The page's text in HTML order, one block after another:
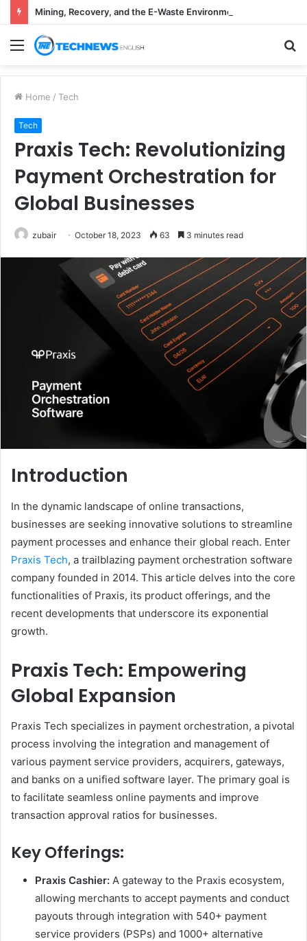
Menu
Home / Tech
Tech
Praxis Tech: Revolutionizing
Payment Orchestration for
Global Businesses
zubair October 18, 2023 63 3 minutes read
Introduction
In the dynamic landscape of online transactions,
businesses are seeking innovative solutions to streamline
payment processes and enhance their global reach. Enter
Praxis Tech, a trailblazing payment orchestration software
company founded in 2014. This article delves into the core
functionalities of Praxis, its product offerings, and the
recent developments that underscore its exponential
growth.
Praxis Tech: Empowering
Global Expansion
Praxis Tech specializes in payment orchestration, a pivotal
process involving the integration and management of
various payment service providers, acquirers, gateways,
and banks on a unified software layer. The primary goal is
to facilitate seamless online payments and improve
transaction approval ratios for businesses.
Key Offerings:
Praxis Cashier: A gateway to the Praxis ecosystem,
allowing merchants to accept payments and conduct
payouts through integration with 540+ payment
service providers (PSPs) and 1000+ alternative